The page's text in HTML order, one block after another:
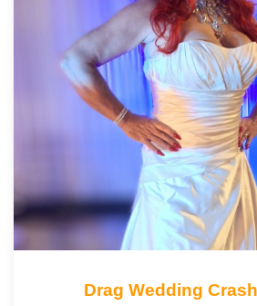
Drag Wedding